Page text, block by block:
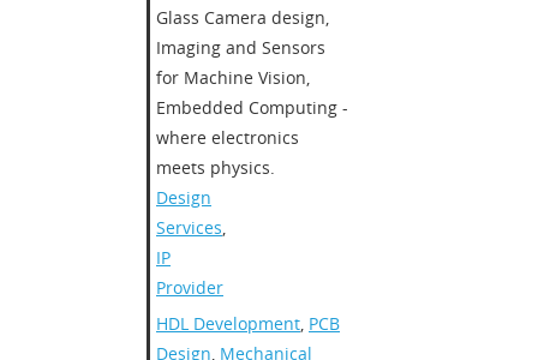
Glass Camera design,
Imaging and Sensors
for Machine Vision,
Embedded Computing -
where electronics
meets physics.
Design
Services,
IP
Provider
HDL Development, PCB
Design, Mechanical